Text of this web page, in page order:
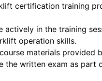
certification training
actively in the training
operation skills.
materials provided
the written exam as